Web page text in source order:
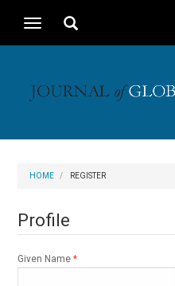
Navigation
Main
Sidebar
Toggle
Toggle
HOME REGISTER
Profile
Given Name*Required